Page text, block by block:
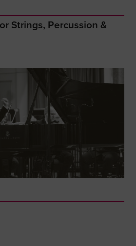
Strings, Percussion &